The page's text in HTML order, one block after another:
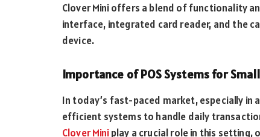
Clover Mini offers a blend of functionality
interface, integrated card reader, and the
device.
Importance of POS Systems for
In today’s fast-paced market, especially in
efficient systems to handle daily
Clover Miniplay a crucial role in this setting,